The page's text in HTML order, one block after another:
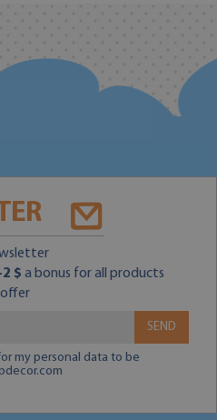
2 $ a bonus for all products
SEND
my personal data to be